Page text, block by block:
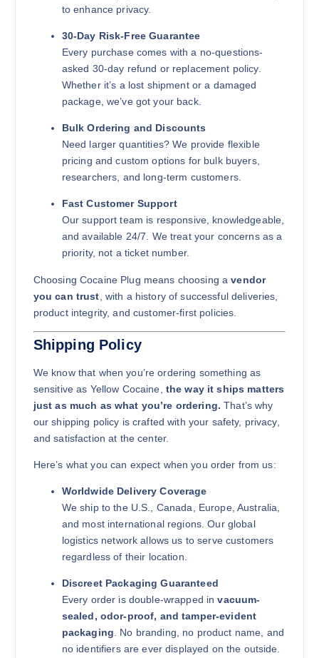
to enhance privacy.
30-Day Risk-Free Guarantee
Every purchase comes with a no-questions-
asked 30-day refund or replacement policy.
Whether it’s a lost shipment or a damaged
package, we’ve got your back.
Bulk Ordering and Discounts
Need larger quantities? We provide flexible
pricing and custom options for bulk buyers,
researchers, and long-term customers.
Fast Customer Support
Our support team is responsive, knowledgeable,
and available 24/7. We treat your concerns as a
priority, not a ticket number.
Choosing Cocaine Plug means choosing avendor
you can trust , with a history of successful deliveries,
product integrity, and customer-first policies.
Shipping Policy
We know that when you’re ordering something as
sensitive as Yellow Cocaine, the way it ships matters
just as much as what you’re ordering. That’s why
our shipping policy is crafted with your safety, privacy,
and satisfaction at the center.
Here’s what you can expect when you order from us:
Worldwide Delivery Coverage
We ship to the U.S., Canada, Europe, Australia,
and most international regions. Our global
logistics network allows us to serve customers
regardless of their location.
Discreet Packaging Guaranteed
Every order is double-wrapped invacuum-
sealed, odor-proof, and tamper-evident
packaging . No branding, no product name, and
no identifiers are ever displayed on the outside.